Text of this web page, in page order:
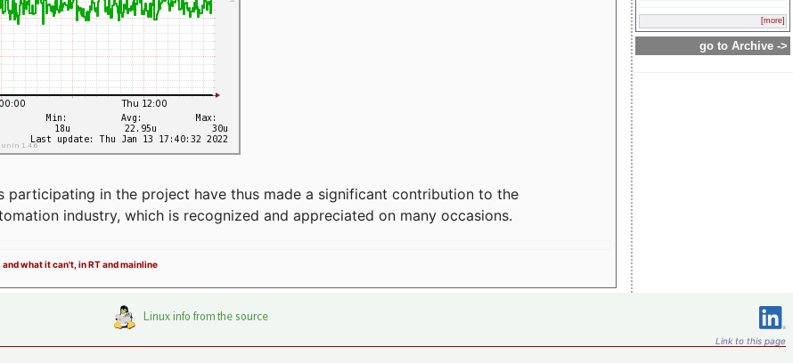
[more]
go to Archive ->
participating in the project have thus made a significant contribution to the
industry, which is recognized and appreciated on many occasions.
what it can't, in RT and mainline
Link to this page